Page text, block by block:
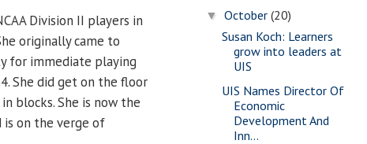
Division II players in
originally came to
for immediate playing
She did get on the floor
blocks. She is now the
is on the verge of
▼October(20)
Susan Koch: Learners
grow into leaders at
UIS
UIS Names Director Of
Economic
Development And
Inn...